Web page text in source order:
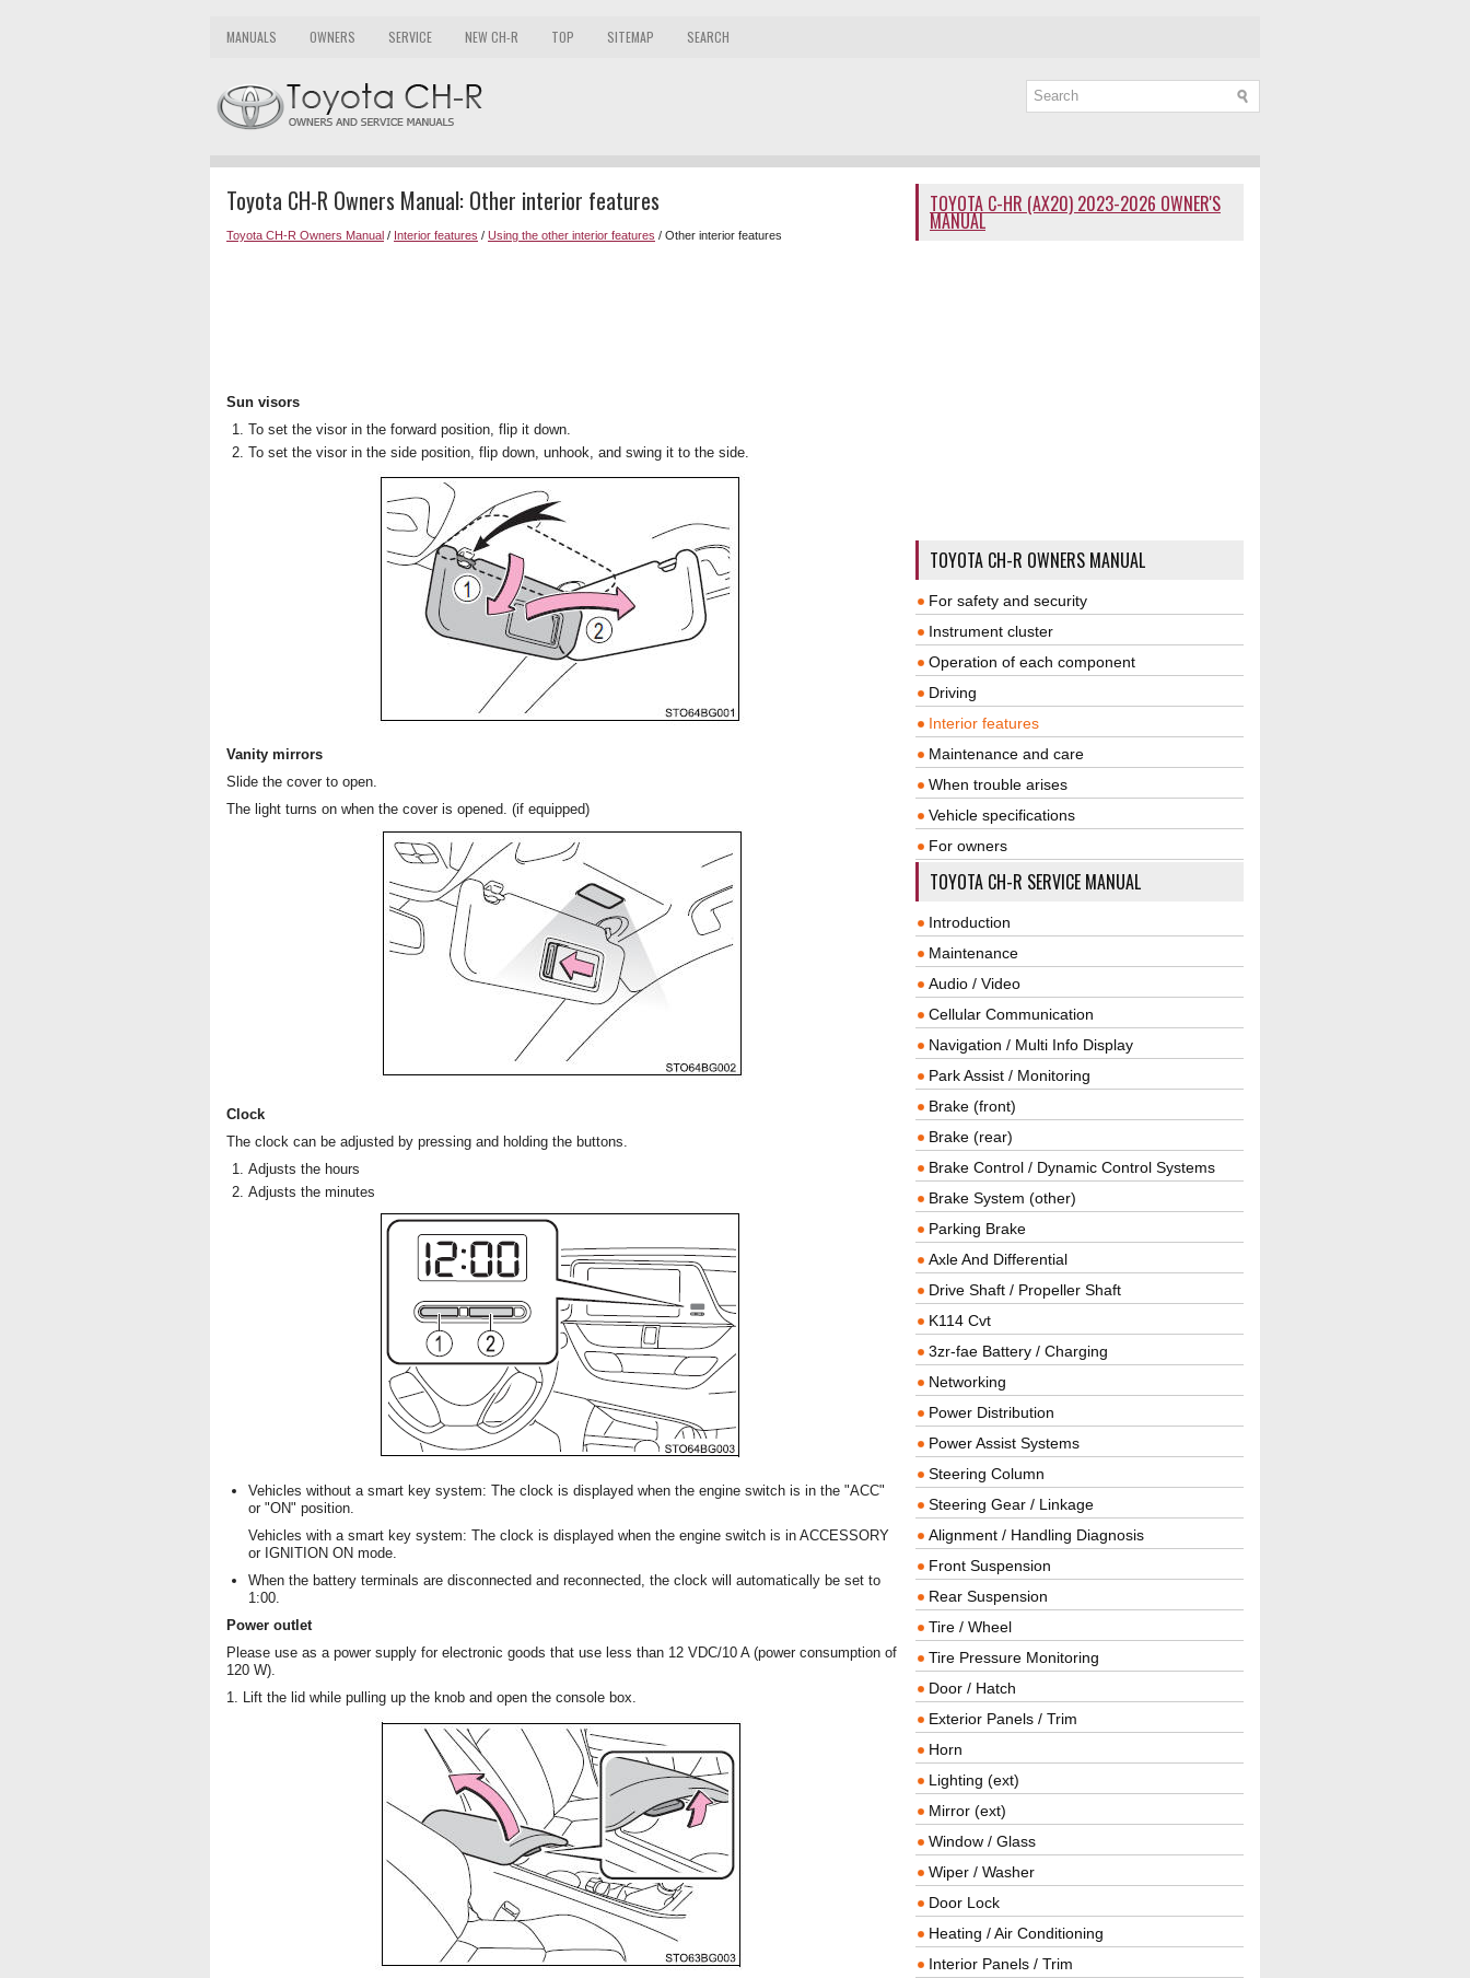
MANUALS OWNERS SERVICE NEW CH-R TOP SITEMAP SEARCH
Toyota CH-R Owners Manual: Other interior features
Toyota CH-R Owners Manual / Interior features / Using the other interior features / Other interior features
Sun visors
To set the visor in the forward position, flip it down.
To set the visor in the side position, flip down, unhook, and swing it to the side.
Vanity mirrors
Slide the cover to open.
The light turns on when the cover is opened. (if equipped)
Clock
The clock can be adjusted by pressing and holding the buttons.
Adjusts the hours
Adjusts the minutes
Vehicles without a smart key system: The clock is displayed when the engine switch is in the "ACC"
or "ON" position.
Vehicles with a smart key system: The clock is displayed when the engine switch is in ACCESSORY
or IGNITION ON mode.
When the battery terminals are disconnected and reconnected, the clock will automatically be set to
1:00.
Power outlet
Please use as a power supply for electronic goods that use less than 12 VDC/10 A (power consumption of
120 W).
1. Lift the lid while pulling up the knob and open the console box.
TOYOTA C-HR (AX20) 2023-2026 OWNER'S
MANUAL
TOYOTA CH-R OWNERS MANUAL
For safety and security
Instrument cluster
Operation of each component
Driving
Interior features
Maintenance and care
When trouble arises
Vehicle specifications
For owners
TOYOTA CH-R SERVICE MANUAL
Introduction
Maintenance
Audio / Video
Cellular Communication
Navigation / Multi Info Display
Park Assist / Monitoring
Brake (front)
Brake (rear)
Brake Control / Dynamic Control Systems
Brake System (other)
Parking Brake
Axle And Differential
Drive Shaft / Propeller Shaft
K114 Cvt
3zr-fae Battery / Charging
Networking
Power Distribution
Power Assist Systems
Steering Column
Steering Gear / Linkage
Alignment / Handling Diagnosis
Front Suspension
Rear Suspension
Tire / Wheel
Tire Pressure Monitoring
Door / Hatch
Exterior Panels / Trim
Horn
Lighting (ext)
Mirror (ext)
Window / Glass
Wiper / Washer
Door Lock
Heating / Air Conditioning
Interior Panels / Trim